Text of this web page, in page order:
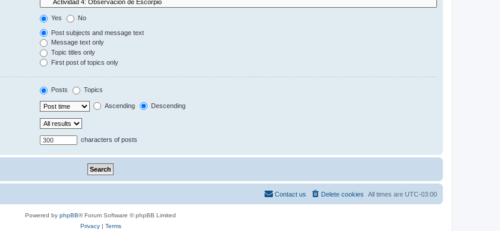
Yes No
Post subjects and message text
Message text only
Topic titles only
First post of topics only
Posts Topics
Ascending Descending
characters of posts
All times are UTC-03:00
Delete cookies
Contact us
Powered by phpBB® Forum Software © phpBB Limited
Privacy| Terms